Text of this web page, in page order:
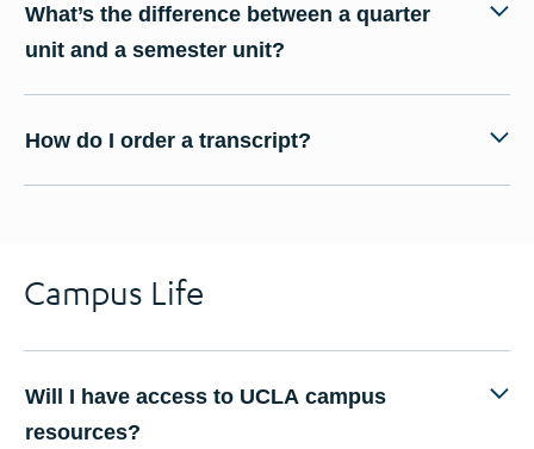
What’s the difference between a quarter
unit and a semester unit?
How do I order a transcript?
Campus Life
Will I have access to UCLA campus
resources?